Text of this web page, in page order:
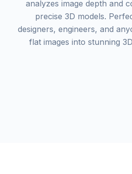
analyzes image depth and
precise 3D models.
designers, engineers, and
flat images into stunning